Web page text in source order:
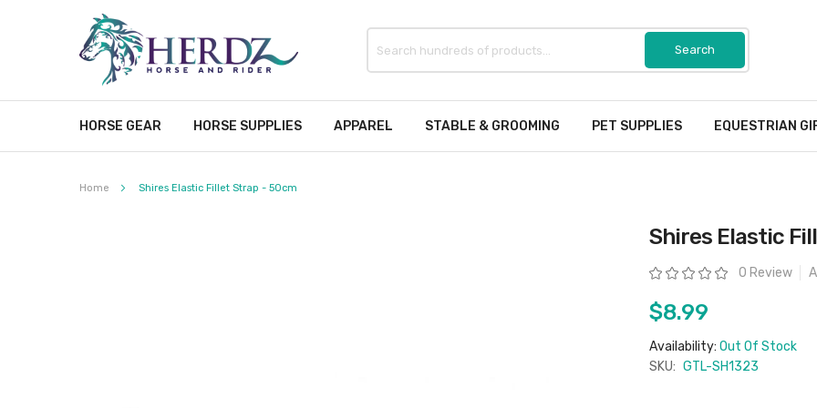
HORSE GEAR HORSE SUPPLIES APPAREL STABLE & GROOMING PET SUPPLIES EQUESTRIAN
Home Shires Elastic Fillet Strap - 50cm
Shires Elastic
Rating: 0 Review
$8.99
Availability: Out Of Stock
SKU: GTL-SH1323